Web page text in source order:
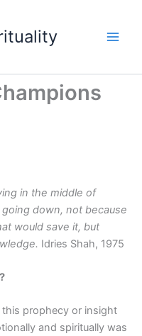
in the middle of
down, not because
would save it, but
Idries Shah, 1975
prophecy or insight
and spiritually was